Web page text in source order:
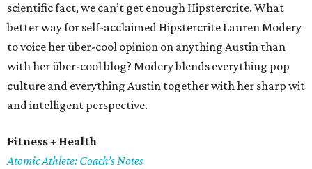
scientific fact, we can’t get enough Hipstercrite. What
better way for self-acclaimed Hipstercrite Lauren Modery
to voice her über-cool opinion on anything Austin than
with her über-cool blog? Modery blends everything pop
culture and everything Austin together with her sharp wit
and intelligent perspective.
Fitness + Health
Atomic Athlete: Coach’s Notes